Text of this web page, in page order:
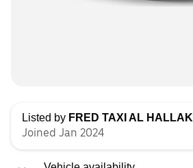
Listed by FRED TAXI AL HALLAK
Joined Jan 2024